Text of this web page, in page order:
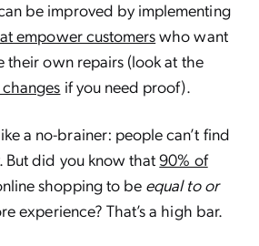
be improved by implementing
empower customerswho want
their own repairs (look at the
if you need proof).
a no-brainer: people can’t find
But did you know that90% of
shopping to be equal to or
experience? That’s a high bar.